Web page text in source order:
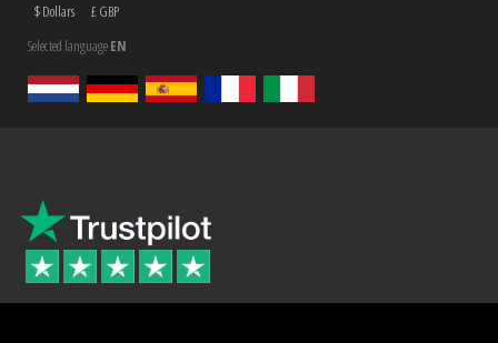
$ Dollars
£ GBP
Selected languageEN